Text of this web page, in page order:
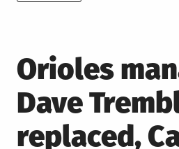
Orioles
Dave
replaced,